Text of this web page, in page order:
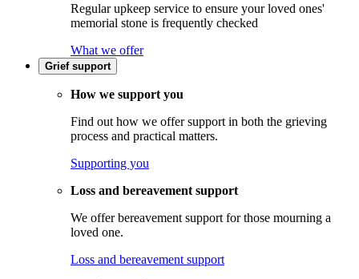
Regular upkeep service to ensure your loved ones'
memorial stone is frequently checked
What we offer
Grief support
How we support you
Find out how we offer support in both the grieving
process and practical matters.
Supporting you
Loss and bereavement support
We offer bereavement support for those mourning a
loved one.
Loss and bereavement support